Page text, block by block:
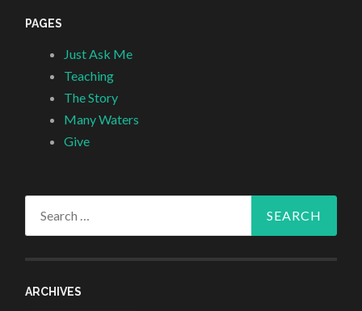
PAGES
Just Ask Me
Teaching
The Story
Many Waters
Give
ARCHIVES